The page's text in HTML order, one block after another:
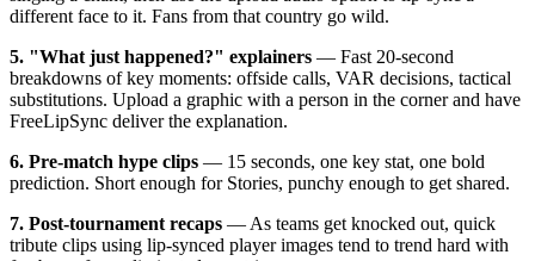
different face to it. Fans from that country go wild.
5. "What just happened?" explainers — Fast 20-second
breakdowns of key moments: offside calls, VAR decisions, tactical
substitutions. Upload a graphic with a person in the corner and have
FreeLipSync deliver the explanation.
6. Pre-match hype clips — 15 seconds, one key stat, one bold
prediction. Short enough for Stories, punchy enough to get shared.
7. Post-tournament recaps — As teams get knocked out, quick
tribute clips using lip-synced player images tend to trend hard with